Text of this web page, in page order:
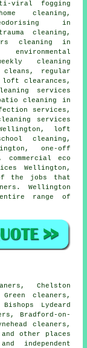
viral fogging
cleaning,
in
cleaning,
cleaning in
cleaning
cleans, regular
loft clearances,
services
cleaning in
services,
services
loft
cleaning,
one-off
eco
Wellington,
the jobs that
Wellington
range of
Chelston
cleaners,
Lydeard
Bradford-on-
cleaners,
and other places
independent